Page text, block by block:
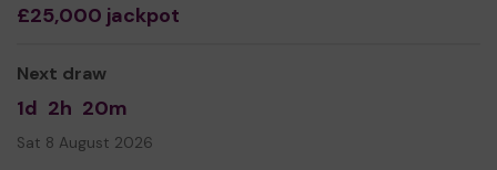
£25,000 jackpot
Next draw
1d 2h 20m
Sat 8 August 2026